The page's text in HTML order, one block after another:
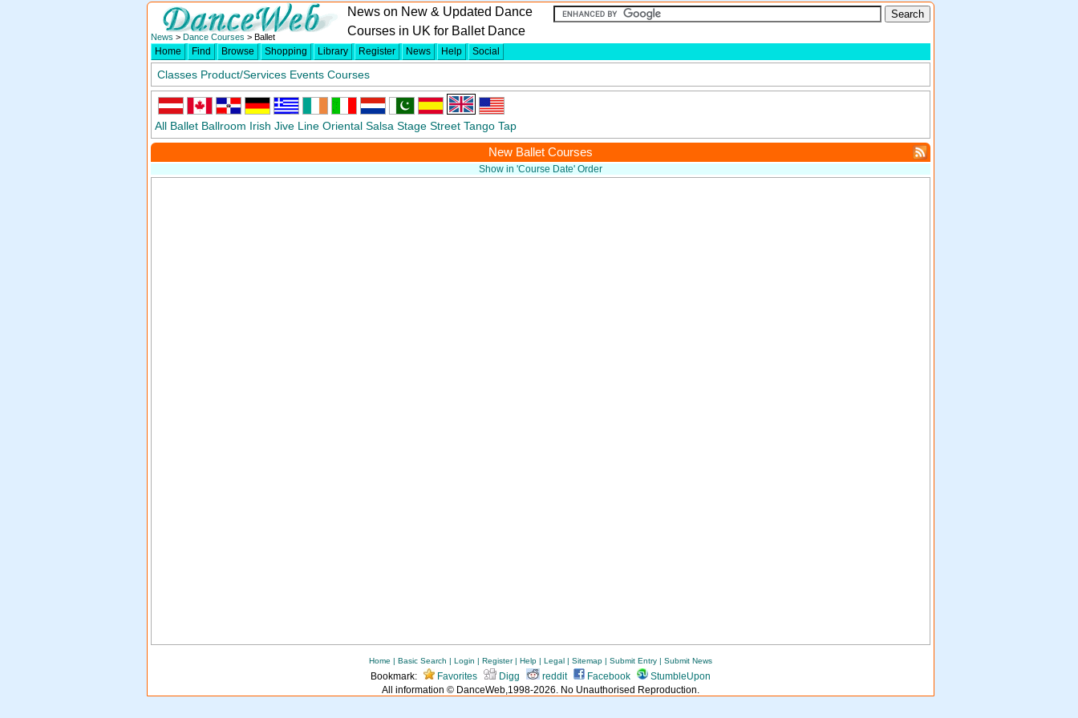
News > Dance Courses > Ballet
News on New & Updated Dance
Courses in UK for Ballet Dance
Home Find Browse Shopping Library Register News Help Social
Classes Product/Services Events Courses
All Ballet Ballroom Irish Jive Line Oriental Salsa Stage Street Tango Tap
New Ballet Courses
Show in 'Course Date' Order
Home | Basic Search | Login | Register| Help | Legal | Sitemap | Submit Entry | Submit News
Bookmark: Favorites Digg reddit Facebook
StumbleUpon
All information © DanceWeb,1998-2026. No Unauthorised Reproduction.